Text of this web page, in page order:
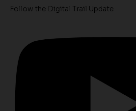
Follow the Digital Trail Update